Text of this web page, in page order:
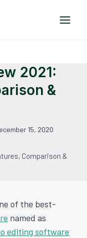
2021:
&
15, 2020
Comparison &
of the best-
named as
editing software